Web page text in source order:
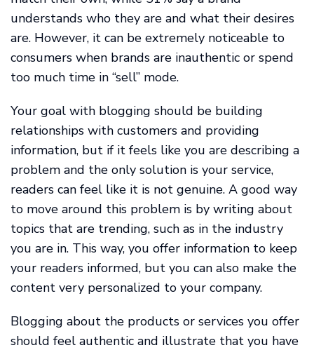
understands who they are and what their desires
are. However, it can be extremely noticeable to
consumers when brands are inauthentic or spend
too much time in “sell” mode.
Your goal with blogging should be building
relationships with customers and providing
information, but if it feels like you are describing a
problem and the only solution is your service,
readers can feel like it is not genuine. A good way
to move around this problem is by writing about
topics that are trending, such as in the industry
you are in. This way, you offer information to keep
your readers informed, but you can also make the
content very personalized to your company.
Blogging about the products or services you offer
should feel authentic and illustrate that you have